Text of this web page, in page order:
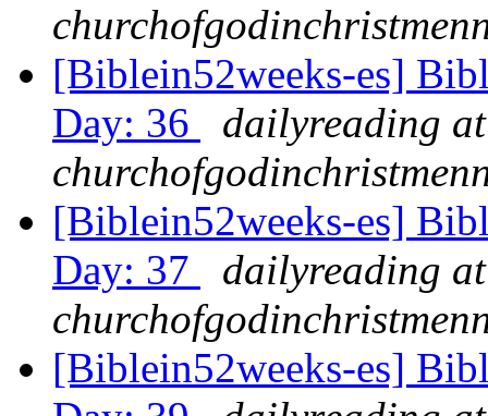
[Biblein52weeks-es]
Day: 36
dailyreading at
[Biblein52weeks-es]
Day: 37
dailyreading at
[Biblein52weeks-es]